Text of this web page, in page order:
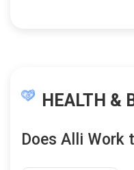
HEALTH &
Does Alli Work